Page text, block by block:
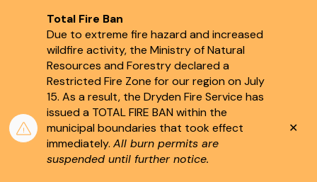
Total Fire Ban
Due to extreme fire hazard and increased
wildfire activity, the Ministry of Natural
Resources and Forestry declared a
Restricted Fire Zone for our region on July
15. As a result, the Dryden Fire Service has
issued a TOTAL FIRE BAN within the
municipal boundaries that took effect
immediately. All burn permits are
suspended until further notice.